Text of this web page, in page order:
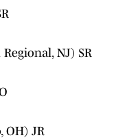
NJ) SR
OH) JR